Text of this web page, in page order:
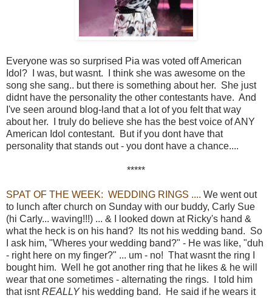
Everyone was so surprised Pia was voted off American
Idol? I was, but wasnt. I think she was awesome on the
song she sang.. but there is something about her. She just
didnt have the personality the other contestants have. And
I've seen around blog-land that a lot of you felt that way
about her. I truly do believe she has the best voice of ANY
American Idol contestant. But if you dont have that
personality that stands out - you dont have a chance....
*****
SPAT OF THE WEEK: WEDDING RINGS .... We went out
to lunch after church on Sunday with our buddy, Carly Sue
(hi Carly... waving!!!) ... & I looked down at Ricky's hand &
what the heck is on his hand? Its not his wedding band. So
I ask him, "Wheres your wedding band?" - He was like, "duh
- right here on my finger?" ... um - no! That wasnt the ring I
bought him. Well he got another ring that he likes & he will
wear that one sometimes - alternating the rings. I told him
that isntREALLYhis wedding band. He said if he wears it